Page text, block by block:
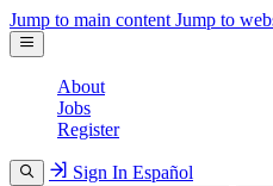
Jump to main content Jump to
About
Jobs
Register
Sign In Español